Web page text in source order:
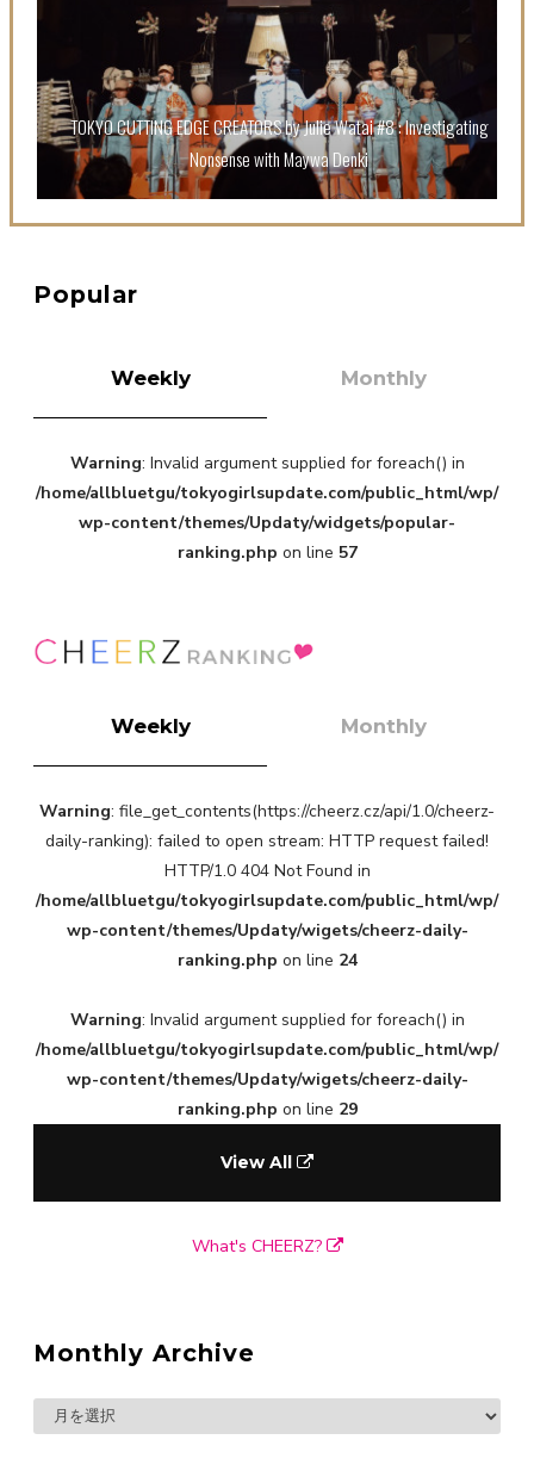
Sora Tokui
A Marvelous Show is About to Begin! The Hoopers’
-
TOKYO CUTTING EDGE CREATORS by Julie Watai #8 : Investigating
Nonsense with Maywa Denki
Popular
Weekly Monthly
Warning: Invalid argument supplied for foreach() in
/home/allbluetgu/tokyogirlsupdate.com/public_html/wp/
wp-content/themes/Updaty/widgets/popular-
ranking.php on line 57
Weekly Monthly
Warning: file_get_contents(https://cheerz.cz/api/1.0/cheerz-
daily-ranking): failed to open stream: HTTP request failed!
HTTP/1.0 404 Not Found in
/home/allbluetgu/tokyogirlsupdate.com/public_html/wp/
wp-content/themes/Updaty/wigets/cheerz-daily-
ranking.php on line 24
Warning: Invalid argument supplied for foreach() in
/home/allbluetgu/tokyogirlsupdate.com/public_html/wp/
wp-content/themes/Updaty/wigets/cheerz-daily-
ranking.php on line 29
View All
What's CHEERZ?
Monthly Archive